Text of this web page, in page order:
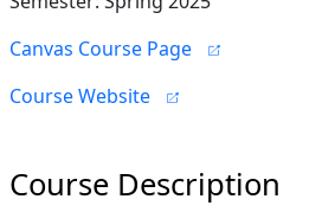
Canvas Course Page
Course Website
Course Description